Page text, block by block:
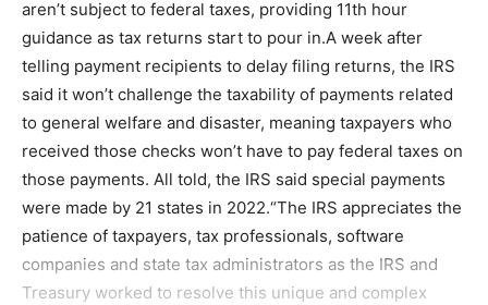
aren’t subject to federal taxes, providing 11th hour
guidance as tax returns start to pour in.A week after
telling payment recipients to delay filing returns, the IRS
said it won’t challenge the taxability of payments related
to general welfare and disaster, meaning taxpayers who
received those checks won’t have to pay federal taxes on
those payments. All told, the IRS said special payments
were made by 21 states in 2022.“The IRS appreciates the
patience of taxpayers, tax professionals, software
companies and state tax administrators as the IRS and
Treasury worked to resolve this unique and complex